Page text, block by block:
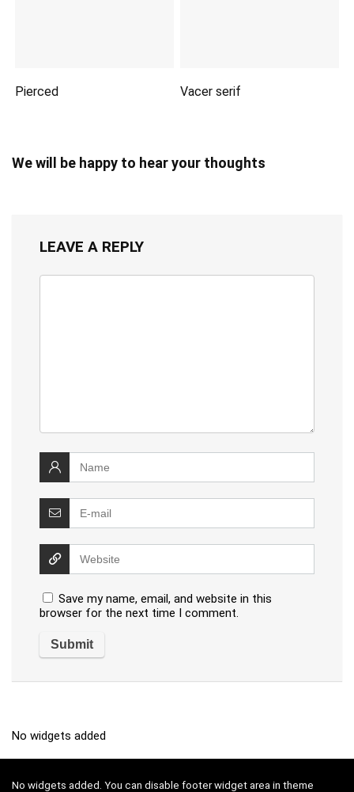
Pierced Vacer serif
We will be happy to hear your thoughts
LEAVE A REPLY
Save my name, email, and website in this
browser for the next time I comment.
No widgets added
No widgets added. You can disable footer widget area in theme